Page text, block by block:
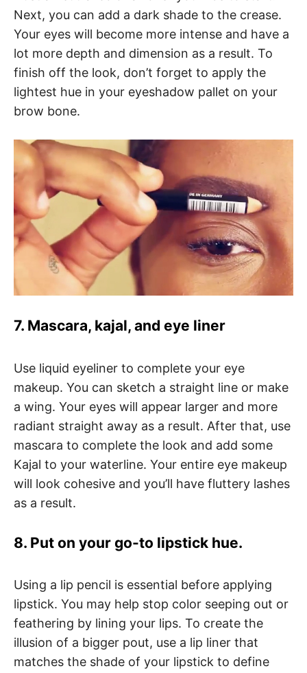
Next, you can add a dark shade to the crease.
Your eyes will become more intense and have a
lot more depth and dimension as a result. To
finish off the look, don’t forget to apply the
lightest hue in your eyeshadow pallet on your
brow bone.
7. Mascara, kajal, and eye liner
Use liquid eyeliner to complete your eye
makeup. You can sketch a straight line or make
a wing. Your eyes will appear larger and more
radiant straight away as a result. After that, use
mascara to complete the look and add some
Kajal to your waterline. Your entire eye makeup
will look cohesive and you’ll have fluttery lashes
as a result.
8. Put on your go-to lipstick hue.
Using a lip pencil is essential before applying
lipstick. You may help stop color seeping out or
feathering by lining your lips. To create the
illusion of a bigger pout, use a lip liner that
matches the shade of your lipstick to define